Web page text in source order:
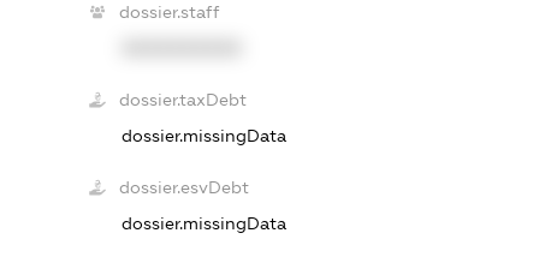
dossier.staff
dossier.taxDebt
dossier.missingData
dossier.esvDebt
dossier.missingData